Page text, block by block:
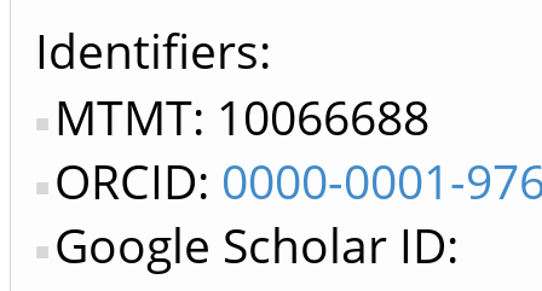
Identifiers
MTMT: 10066688
ORCID: 0000-0001-
Google Scholar ID: